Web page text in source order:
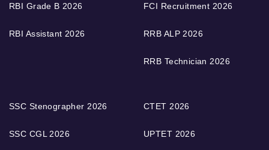
RBI Grade B 2026
RBI Assistant 2026
FCI Recruitment 2026
RRB ALP 2026
RRB Technician 2026
SSC Stenographer 2026
SSC CGL 2026
CTET 2026
UPTET 2026